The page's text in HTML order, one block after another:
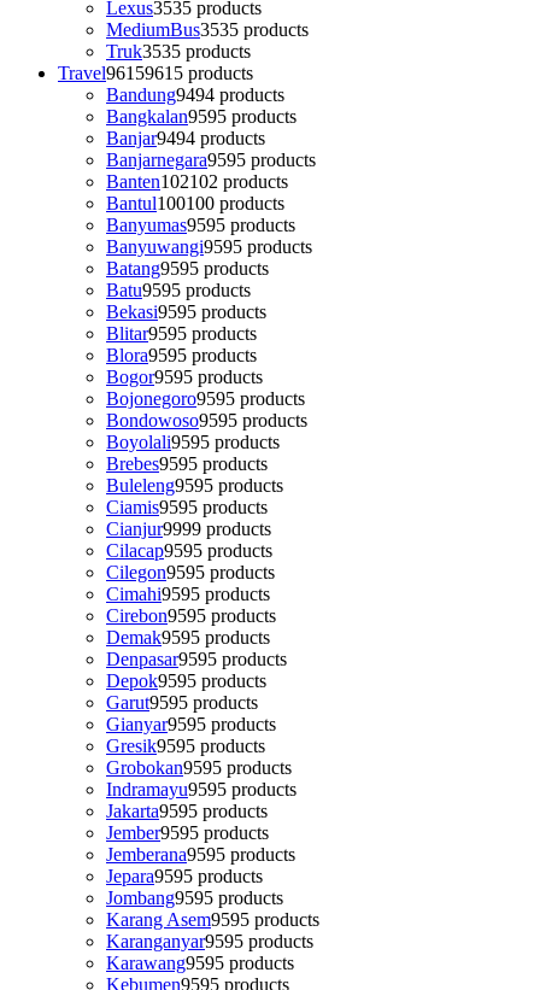
Lexus3535 products
MediumBus3535 products
Truk3535 products
Travel96159615 products
Bandung9494 products
Bangkalan9595 products
Banjar9494 products
Banjarnegara9595 products
Banten102102 products
Bantul100100 products
Banyumas9595 products
Banyuwangi9595 products
Batang9595 products
Batu9595 products
Bekasi9595 products
Blitar9595 products
Blora9595 products
Bogor9595 products
Bojonegoro9595 products
Bondowoso9595 products
Boyolali9595 products
Brebes9595 products
Buleleng9595 products
Ciamis9595 products
Cianjur9999 products
Cilacap9595 products
Cilegon9595 products
Cimahi9595 products
Cirebon9595 products
Demak9595 products
Denpasar9595 products
Depok9595 products
Garut9595 products
Gianyar9595 products
Gresik9595 products
Grobokan9595 products
Indramayu9595 products
Jakarta9595 products
Jember9595 products
Jemberana9595 products
Jepara9595 products
Jombang9595 products
Karang Asem9595 products
Karanganyar9595 products
Karawang9595 products
Kebumen9595 products